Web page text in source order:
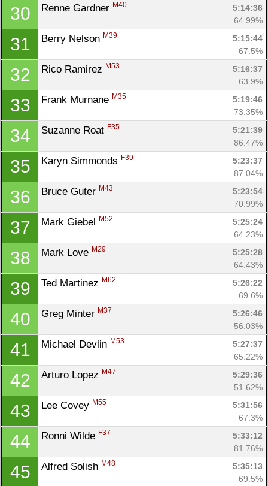
30 Renne Gardner M40
5:14:36
64.99%
31 Berry Nelson M39
5:15:44
67.5%
32 Rico Ramirez M53
5:16:37
63.9%
33 Frank Murnane M35
5:19:46
73.35%
34 Suzanne Roat F35
5:21:39
86.47%
35 Karyn Simmonds F39
5:23:37
87.04%
36 Bruce Guter M43
5:23:54
70.99%
37 Mark Giebel M52
5:25:24
64.23%
38 Mark Love M29
5:25:28
64.43%
39 Ted Martinez M62
5:26:22
69.6%
40 Greg Minter M37
5:26:46
56.03%
41 Michael Devlin M53
5:27:37
65.22%
42 Arturo Lopez M47
5:29:36
51.62%
43 Lee Covey M55
5:31:56
67.3%
44 Ronni Wilde F37
5:33:12
81.76%
45 Alfred Solish M48
5:35:13
69.5%